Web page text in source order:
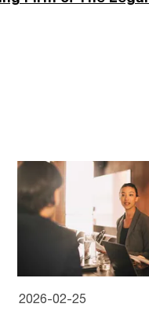
2026-02-25